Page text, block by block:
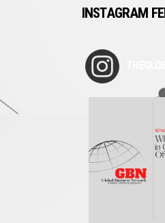
INSTAGRAM